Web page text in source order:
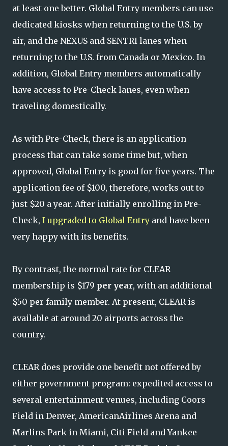
at least one better. Global Entry members can use
dedicated kiosks when returning to the U.S. by
air, and the NEXUS and SENTRI lanes when
returning to the U.S. from Canada or Mexico. In
addition, Global Entry members automatically
have access to Pre-Check lanes, even when
traveling domestically.
As with Pre-Check, there is an application
process that can take some time but, when
approved, Global Entry is good for five years. The
application fee of $100, therefore, works out to
just $20 a year. After initially enrolling in Pre-
Check, I upgraded to Global Entry and have been
very happy with its benefits.
By contrast, the normal rate for CLEAR
membership is $179 per year, with an additional
$50 per family member. At present, CLEAR is
available at around 20 airports across the
country.
CLEAR does provide one benefit not offered by
either government program: expedited access to
several entertainment venues, including Coors
Field in Denver, AmericanAirlines Arena and
Marlins Park in Miami, Citi Field and Yankee